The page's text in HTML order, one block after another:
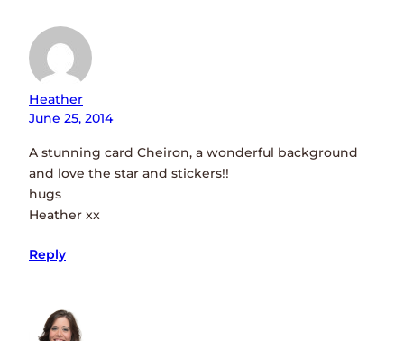
Heather
June 25, 2014
A stunning card Cheiron, a wonderful background
and love the star and stickers!!
hugs
Heather xx
Reply